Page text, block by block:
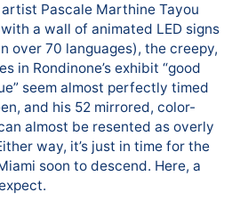
Pascale Marthine Tayou
a wall of animated LED signs
over 70 languages), the creepy,
in Rondinone’s exhibit “good
seem almost perfectly timed
and his 52 mirrored, color-
almost be resented as overly
way, it’s just in time for the
soon to descend. Here, a